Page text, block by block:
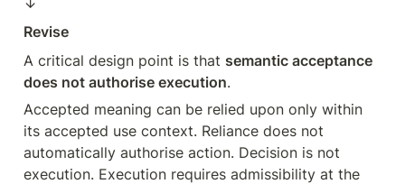
Revise
A critical design point is that semantic acceptance
does not authorise execution.
Accepted meaning can be relied upon only within
its accepted use context. Reliance does not
automatically authorise action. Decision is not
execution. Execution requires admissibility at the